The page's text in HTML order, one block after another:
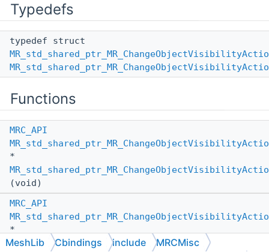
Typedefs
typedef struct
Functions
MRC_API
*
(void)
MRC_API
*
MeshLib Cbindings include MRCMisc